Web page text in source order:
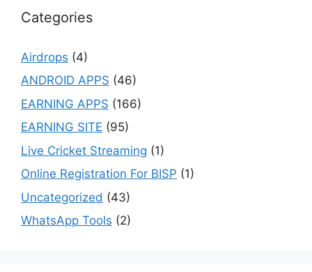
Categories
Airdrops (4)
ANDROID APPS (46)
EARNING APPS (166)
EARNING SITE (95)
Live Cricket Streaming (1)
Online Registration For BISP (1)
Uncategorized (43)
WhatsApp Tools (2)